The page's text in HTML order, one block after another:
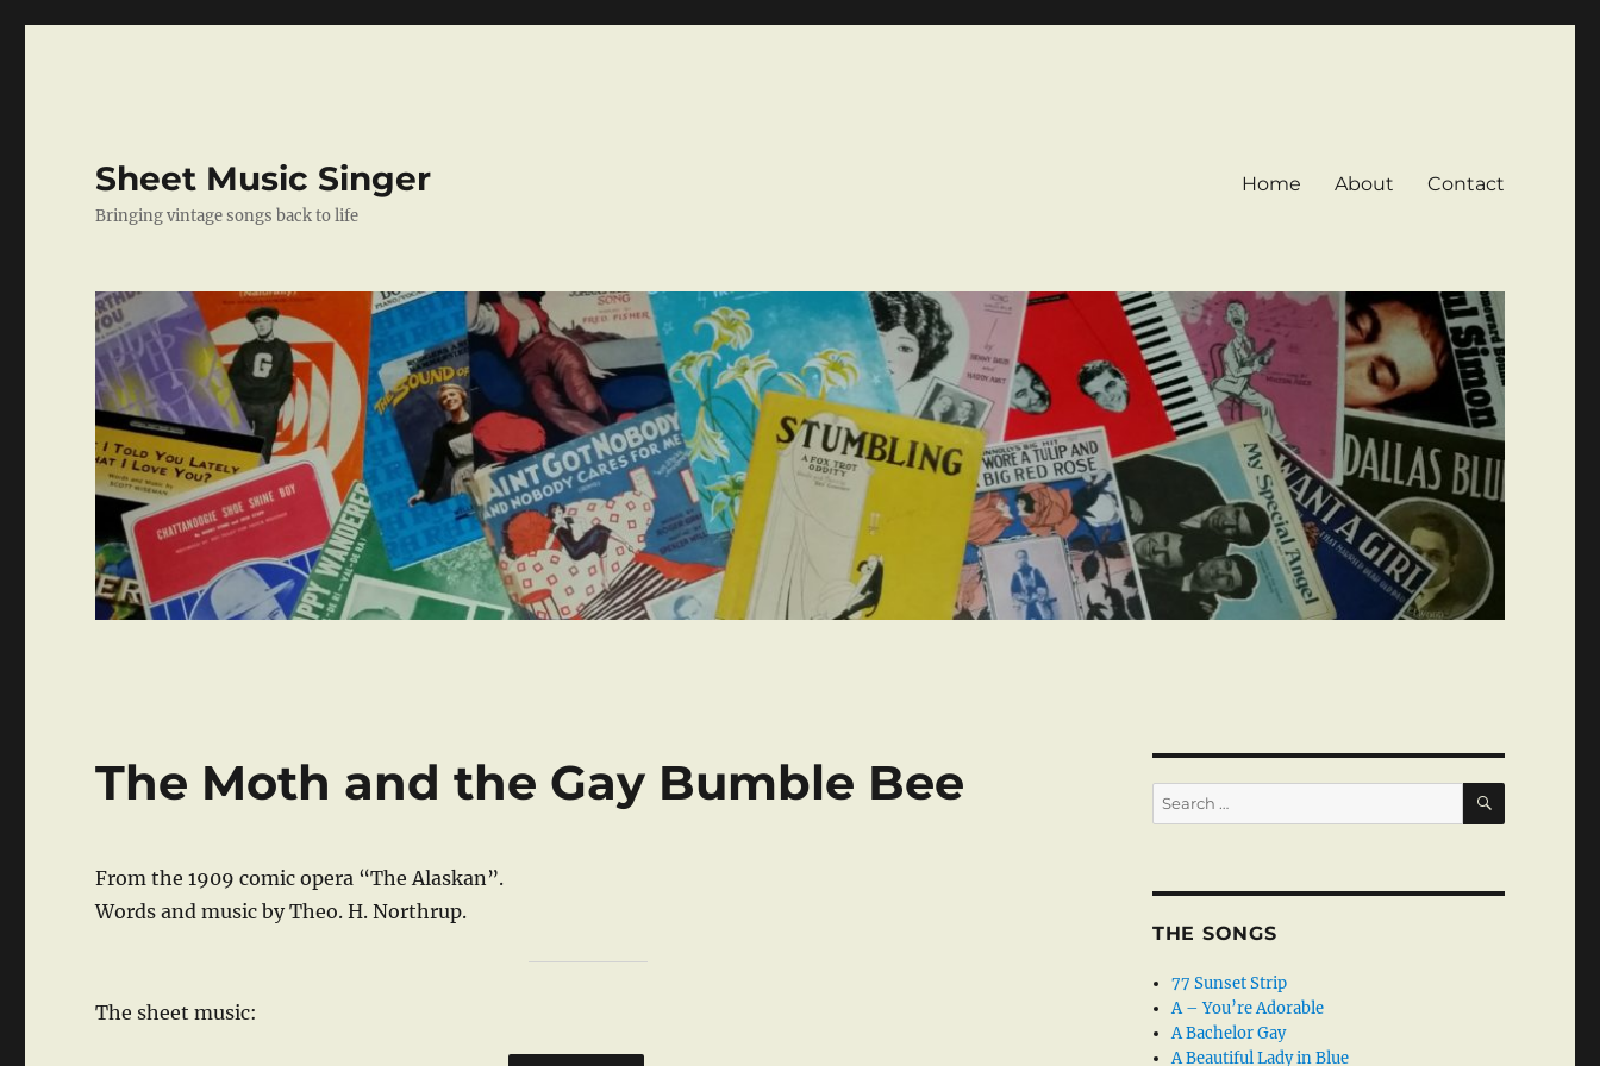
Sheet Music Singer
Bringing vintage songs back to life
Home About Contact
The Moth and the Gay Bumble Bee
From the 1909 comic opera “The Alaskan”.
Words and music by Theo. H. Northrup.
The sheet music:
Search
for:
SEARCH
THE SONGS
77 Sunset Strip
A – You’re Adorable
A Bachelor Gay
A Beautiful Lady in Blue